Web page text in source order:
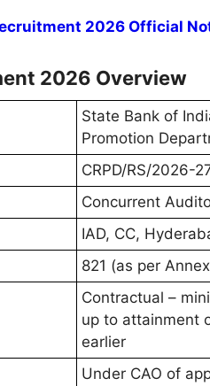
2026 Official
2026 Overview
State Bank of
Promotion
CRPD/RS/2026-
Concurrent
IAD, CC,
821 (as per
Contractual –
up to attainment
earlier
Under CAO of